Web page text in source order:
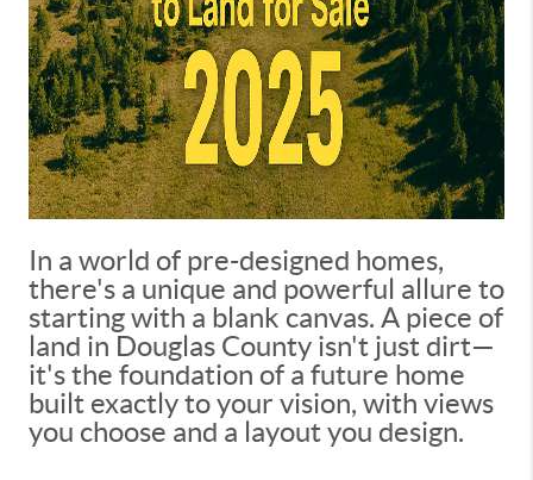
In a world of pre-designed homes,
there's a unique and powerful allure to
starting with a blank canvas. A piece of
land in Douglas County isn't just dirt—
it's the foundation of a future home
built exactly to your vision, with views
you choose and a layout you design.